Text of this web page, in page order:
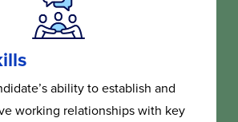
ability to establish and
working relationships with key